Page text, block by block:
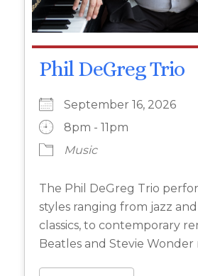
Phil DeGreg Trio
September 16, 2026
8pm - 11pm
Music
The Phil DeGreg Trio
styles ranging from jazz
classics, to contemporary
Beatles and Stevie Wonder